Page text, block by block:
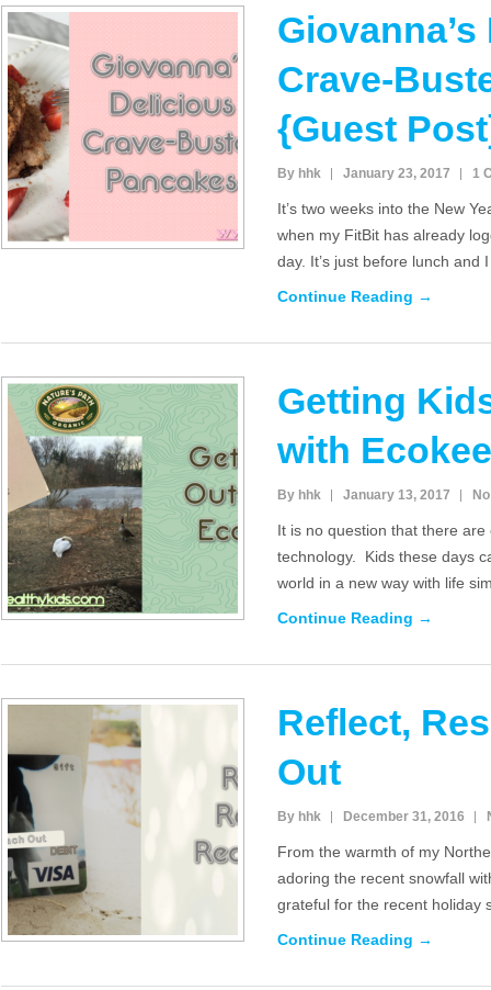
Crave-
{Guest
By hhk January 23, 2017 1
It’s two weeks into the New
when my FitBit has already
day. It’s just before lunch and
Continue Reading →
Getting
with
By hhk January 13, 2017
It is no question that there
technology. Kids these days
world in a new way with life
Continue Reading →
Reflect,
Out
By hhk December 31, 2016
From the warmth of my
adoring the recent snowfall
grateful for the recent holiday
Continue Reading →